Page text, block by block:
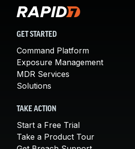
GET STARTED
Command Platform
Exposure Management
MDR Services
Solutions
TAKE ACTION
Start a Free Trial
Take a Product Tour